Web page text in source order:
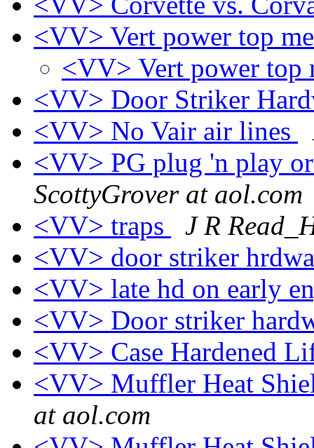
<VV> Vert power top
<VV> Vert power top
<VV> Door Striker
<VV> No Vair air lines
<VV> PG plug 'n play
ScottyGrover at aol.com
<VV> traps
J R
<VV> door striker
<VV> late hd on early
<VV> Door striker
<VV> Case Hardened
<VV> Muffler Heat
at aol.com